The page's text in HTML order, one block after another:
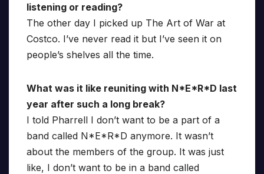
listening or reading?
The other day I picked up The Art of War at
Costco. I’ve never read it but I’ve seen it on
people’s shelves all the time.
What was it like reuniting with N*E*R*D last
year after such a long break?
I told Pharrell I don’t want to be a part of a
band called N*E*R*D anymore. It wasn’t
about the members of the group. It was just
like, I don’t want to be in a band called